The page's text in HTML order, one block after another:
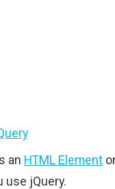
an HTML Element
use jQuery.